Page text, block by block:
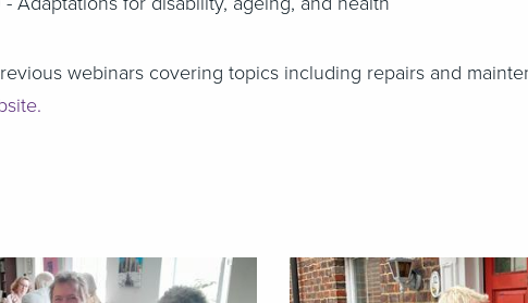
webinars covering topics including repairs and